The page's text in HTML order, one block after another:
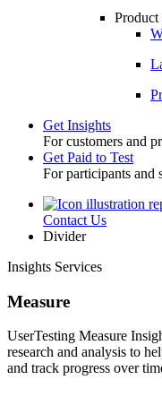
Product
Toggle
Get Insights
For customers and
Get Paid to Test
For participants and
UtilityContact Us
Divider
Insights Services
Measure
UserTesting Measure
research and analysis to
and track progress over